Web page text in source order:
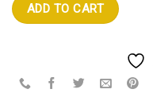
ADD TO CART